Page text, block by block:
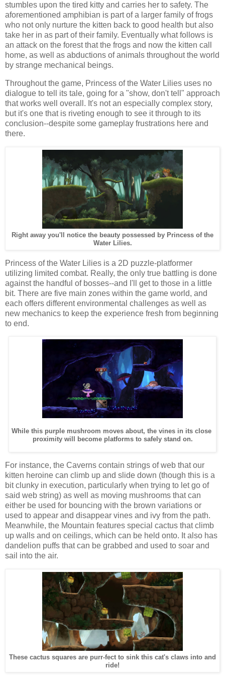
stumbles upon the tired kitty and carries her to safety. The
aforementioned amphibian is part of a larger family of frogs
who not only nurture the kitten back to good health but also
take her in as part of their family. Eventually what follows is
an attack on the forest that the frogs and now the kitten call
home, as well as abductions of animals throughout the world
by strange mechanical beings.
Throughout the game, Princess of the Water Lilies uses no
dialogue to tell its tale, going for a "show, don't tell" approach
that works well overall. It's not an especially complex story,
but it's one that is riveting enough to see it through to its
conclusion--despite some gameplay frustrations here and
there.
Right away you'll notice the beauty possessed by Princess of the
Water Lilies.
Princess of the Water Lilies is a 2D puzzle-platformer
utilizing limited combat. Really, the only true battling is done
against the handful of bosses--and I'll get to those in a little
bit. There are five main zones within the game world, and
each offers different environmental challenges as well as
new mechanics to keep the experience fresh from beginning
to end.
While this purple mushroom moves about, the vines in its close
proximity will become platforms to safely stand on.
For instance, the Caverns contain strings of web that our
kitten heroine can climb up and slide down (though this is a
bit clunky in execution, particularly when trying to let go of
said web string) as well as moving mushrooms that can
either be used for bouncing with the brown variations or
used to appear and disappear vines and ivy from the path.
Meanwhile, the Mountain features special cactus that climb
up walls and on ceilings, which can be held onto. It also has
dandelion puffs that can be grabbed and used to soar and
sail into the air.
These cactus squares are purr-fect to sink this cat's claws into and
ride!